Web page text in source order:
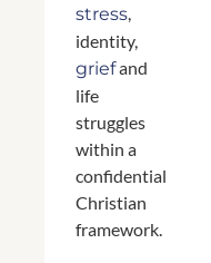
stress,
identity,
griefand
life
struggles
within a
confidential
Christian
framework.